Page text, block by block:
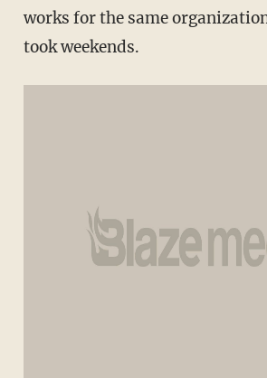
works for the same
took weekends.